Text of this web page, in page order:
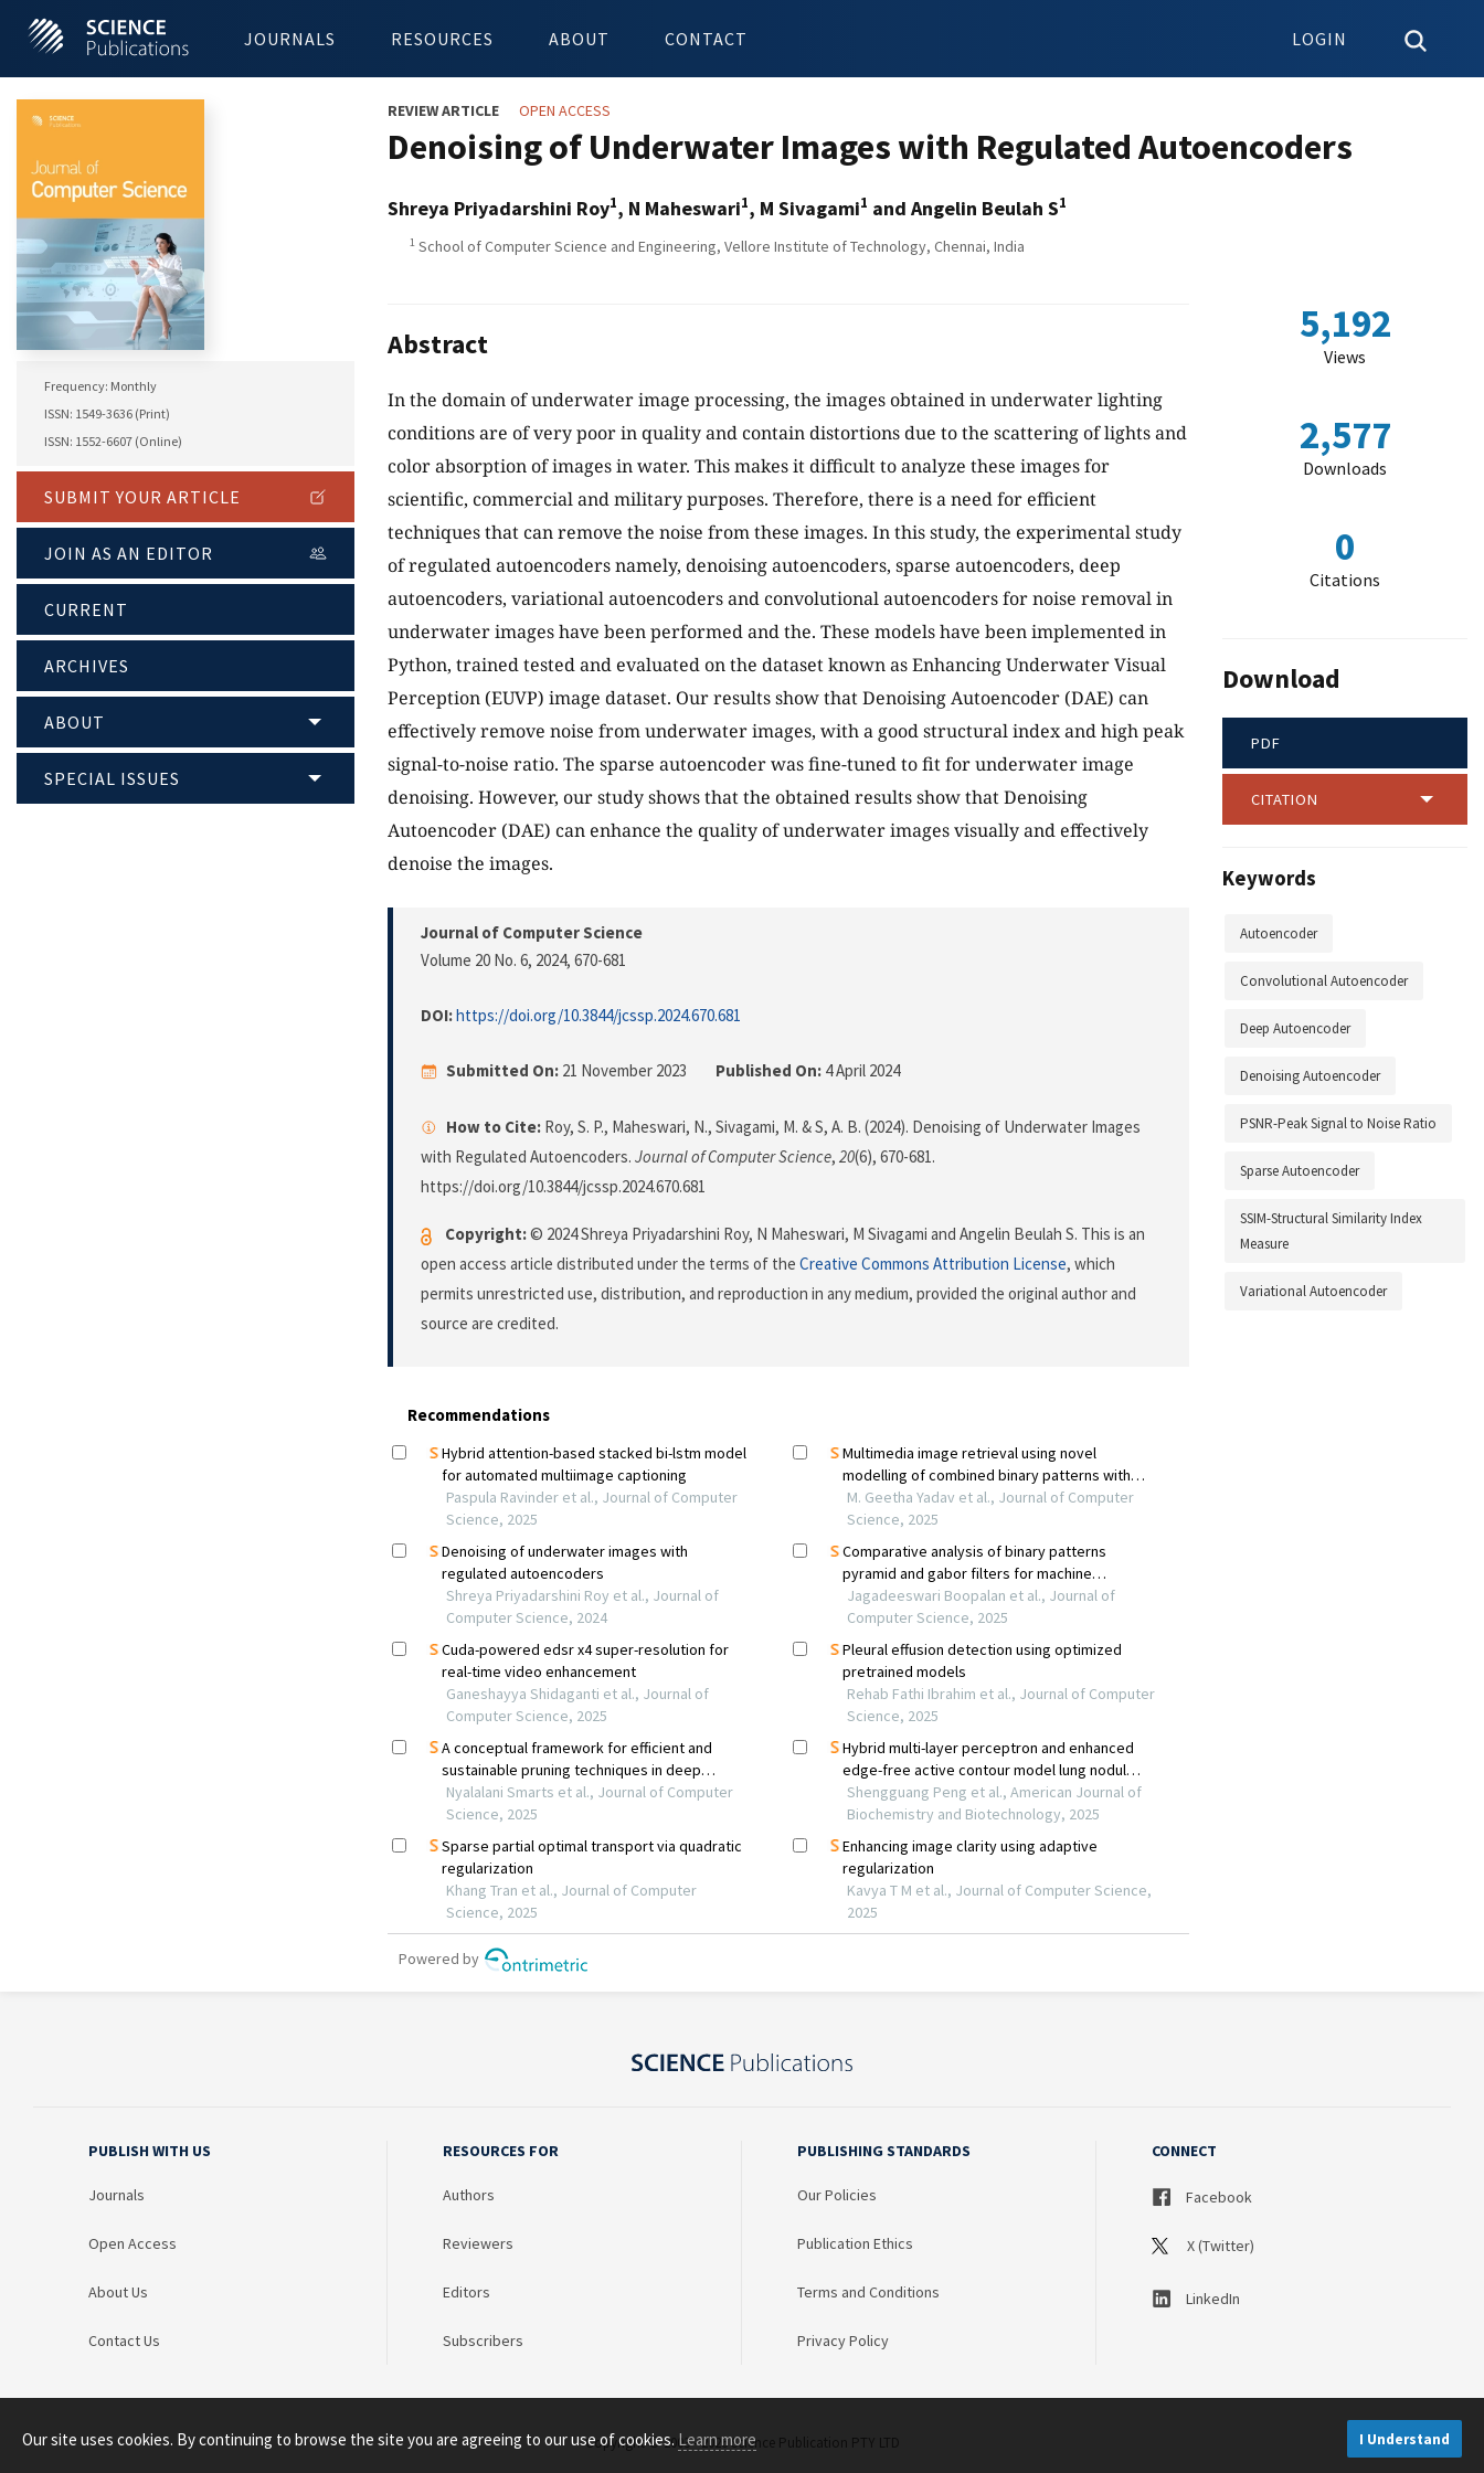
JOURNALS RESOURCES ABOUT CONTACT LOGIN
Frequency: Monthly
ISSN: 1549-3636 (Print)
ISSN: 1552-6607 (Online)
SUBMIT YOUR ARTICLE
JOIN AS AN EDITOR
CURRENT
ARCHIVES
ABOUT
SPECIAL ISSUES
REVIEW ARTICLE OPEN ACCESS
Denoising of Underwater Images with Regulated Autoencoders
Shreya Priyadarshini Roy1, N Maheswari1, M Sivagami1 and Angelin Beulah S1
1 School of Computer Science and Engineering, Vellore Institute of Technology, Chennai, India
Abstract
In the domain of underwater image processing, the images obtained in underwater lighting
conditions are of very poor in quality and contain distortions due to the scattering of lights and
color absorption of images in water. This makes it difficult to analyze these images for
scientific, commercial and military purposes. Therefore, there is a need for efficient
techniques that can remove the noise from these images. In this study, the experimental study
of regulated autoencoders namely, denoising autoencoders, sparse autoencoders, deep
autoencoders, variational autoencoders and convolutional autoencoders for noise removal in
underwater images have been performed and the. These models have been implemented in
Python, trained tested and evaluated on the dataset known as Enhancing Underwater Visual
Perception (EUVP) image dataset. Our results show that Denoising Autoencoder (DAE) can
effectively remove noise from underwater images, with a good structural index and high peak
signal-to-noise ratio. The sparse autoencoder was fine-tuned to fit for underwater image
denoising. However, our study shows that the obtained results show that Denoising
Autoencoder (DAE) can enhance the quality of underwater images visually and effectively
denoise the images.
Journal of Computer Science
Volume 20 No. 6, 2024, 670-681
DOI:https://doi.org/10.3844/jcssp.2024.670.681
Submitted On: 21 November 2023 Published On: 4 April 2024
How to Cite: Roy, S. P., Maheswari, N., Sivagami, M. & S, A. B. (2024). Denoising of Underwater Images
with Regulated Autoencoders. Journal of Computer Science, 20(6), 670-681.
https://doi.org/10.3844/jcssp.2024.670.681
Copyright:© 2024 Shreya Priyadarshini Roy, N Maheswari, M Sivagami and Angelin Beulah S. This is an
open access article distributed under the terms of the Creative Commons Attribution License, which
permits unrestricted use, distribution, and reproduction in any medium, provided the original author and
source are credited.
5,192
Views
2,577
Downloads
0
Citations
Download
PDF
CITATION
Keywords
Autoencoder
Convolutional Autoencoder
Deep Autoencoder
Denoising Autoencoder
PSNR-Peak Signal to Noise Ratio
Sparse Autoencoder
SSIM-Structural Similarity Index
Measure
Variational Autoencoder
PUBLISH WITH US
Journals
Open Access
About Us
Contact Us
RESOURCES FOR
Authors
Reviewers
Editors
Subscribers
PUBLISHING STANDARDS
Our Policies
Publication Ethics
Terms and Conditions
Privacy Policy
CONNECT
Facebook
X (Twitter)
LinkedIn
Copyright © 2003 - 2026 Science Publication PTY LTD
Our site uses cookies. By continuing to browse the site you are agreeing to our use of cookies.Learn more I Understand